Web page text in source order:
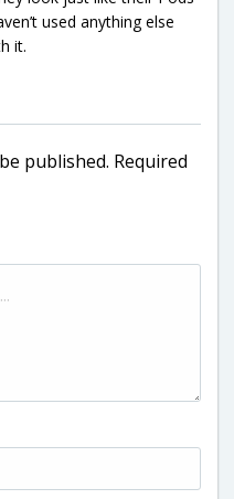
used anything else
it.
published. Required